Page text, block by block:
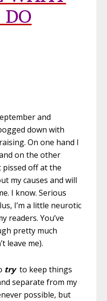
and
down with
On one hand I
on the other
pissed off at the
my causes and will
I know. Serious
I’m a little neurotic
readers. You’ve
pretty much
leave me).
tryto keep things
separate from my
possible, but